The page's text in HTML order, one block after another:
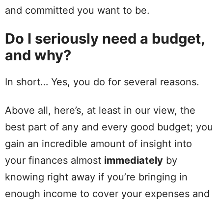
and committed you want to be.
Do I seriously need a budget,
and why?
In short… Yes, you do for several reasons.
Above all, here’s, at least in our view, the
best part of any and every good budget; you
gain an incredible amount of insight into
your finances almost immediately by
knowing right away if you’re bringing in
enough income to cover your expenses and